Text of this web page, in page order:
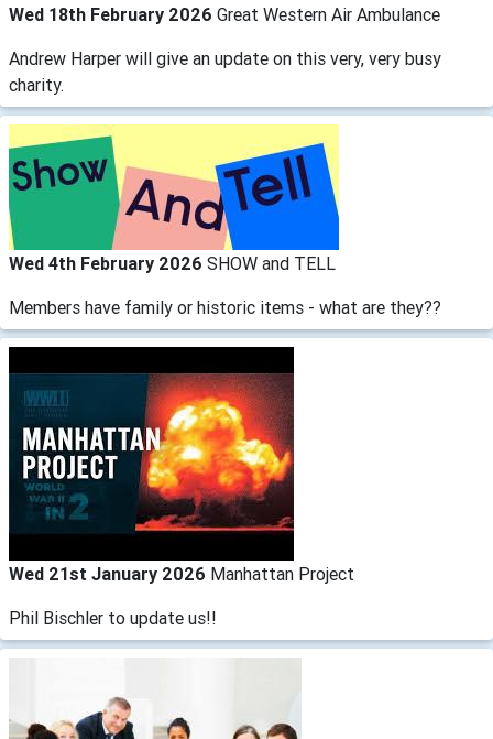
Wed 18th February 2026 Great Western Air Ambulance
Andrew Harper will give an update on this very, very busy
charity.
Wed 4th February 2026 SHOW and TELL
Members have family or historic items - what are they??
Wed 21st January 2026 Manhattan Project
Phil Bischler to update us!!